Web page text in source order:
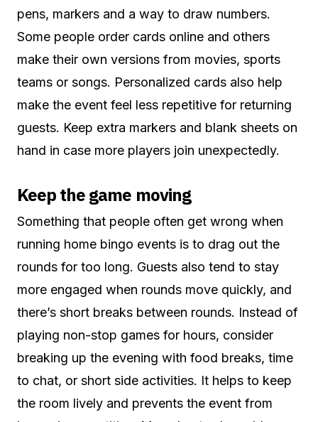
pens, markers and a way to draw numbers.
Some people order cards online and others
make their own versions from movies, sports
teams or songs. Personalized cards also help
make the event feel less repetitive for returning
guests. Keep extra markers and blank sheets on
hand in case more players join unexpectedly.
Keep the game moving
Something that people often get wrong when
running home bingo events is to drag out the
rounds for too long. Guests also tend to stay
more engaged when rounds move quickly, and
there’s short breaks between rounds. Instead of
playing non-stop games for hours, consider
breaking up the evening with food breaks, time
to chat, or short side activities. It helps to keep
the room lively and prevents the event from